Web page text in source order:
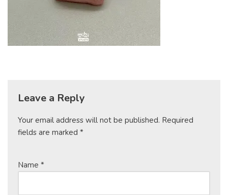
Leave a Reply
Your email address will not be published. Required
fields are marked *
Name *